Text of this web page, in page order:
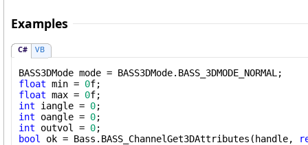
Examples
C# VB
float min = 0
float max = 0
int iangle = 0
int oangle = 0
int outvol = 0
bool
ok = Bass.BASS_ChannelGet3DAttributes(handle,